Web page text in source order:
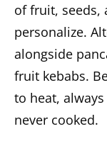
of fruit, seeds,
personalize.
alongside
fruit kebabs.
to heat,
never cooked.